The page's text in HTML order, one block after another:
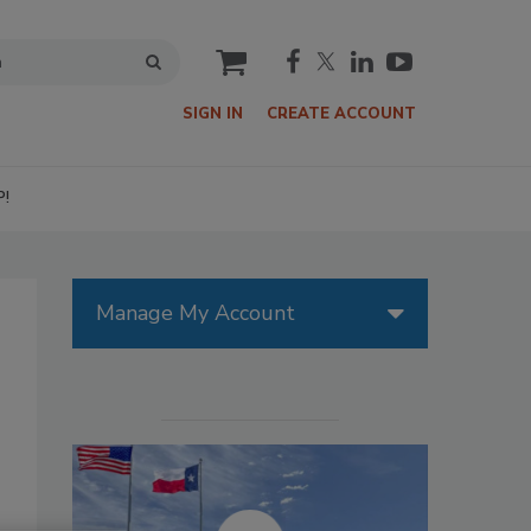
cart
SIGN IN CREATE ACCOUNT
Manage My Account